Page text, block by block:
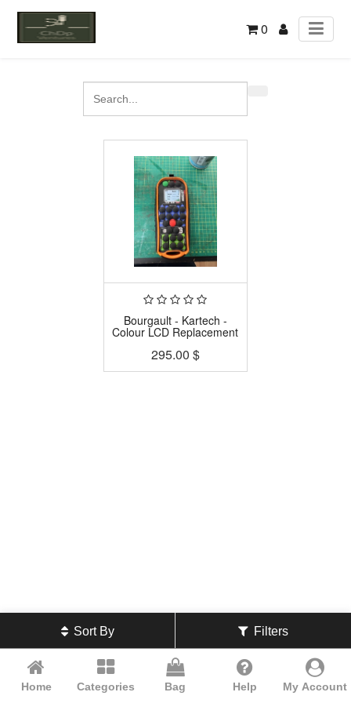
0
Bourgault - Kartech -
Colour LCD Replacement
295.00 $
Sort By Filters
Home Categories Bag Help My Account